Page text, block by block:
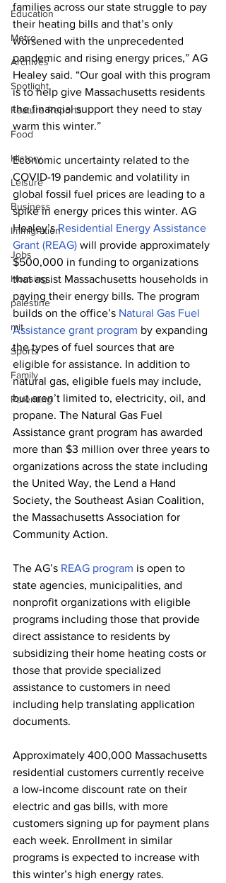
Education
Metro
Archives
Spotlight
Feature Reports
Food
History
Leisure
Business
Immigration
Jobs
Housing
palestine
mit
Sports
Family
Parenting
families across our state struggle to pay
their heating bills and that’s only
worsened with the unprecedented
pandemic and rising energy prices,” AG
Healey said. “Our goal with this program
is to help give Massachusetts residents
the financial support they need to stay
warm this winter.”
Economic uncertainty related to the
COVID-19 pandemic and volatility in
global fossil fuel prices are leading to a
spike in energy prices this winter. AG
Healey’s Residential Energy Assistance
Grant (REAG) will provide approximately
$500,000 in funding to organizations
that assist Massachusetts households in
paying their energy bills. The program
builds on the office’s Natural Gas Fuel
Assistance grant program by expanding
the types of fuel sources that are
eligible for assistance. In addition to
natural gas, eligible fuels may include,
but aren’t limited to, electricity, oil, and
propane. The Natural Gas Fuel
Assistance grant program has awarded
more than $3 million over three years to
organizations across the state including
the United Way, the Lend a Hand
Society, the Southeast Asian Coalition,
the Massachusetts Association for
Community Action.
The AG’s REAG program is open to
state agencies, municipalities, and
nonprofit organizations with eligible
programs including those that provide
direct assistance to residents by
subsidizing their home heating costs or
those that provide specialized
assistance to customers in need
including help translating application
documents.
Approximately 400,000 Massachusetts
residential customers currently receive
a low-income discount rate on their
electric and gas bills, with more
customers signing up for payment plans
each week. Enrollment in similar
programs is expected to increase with
this winter’s high energy rates.